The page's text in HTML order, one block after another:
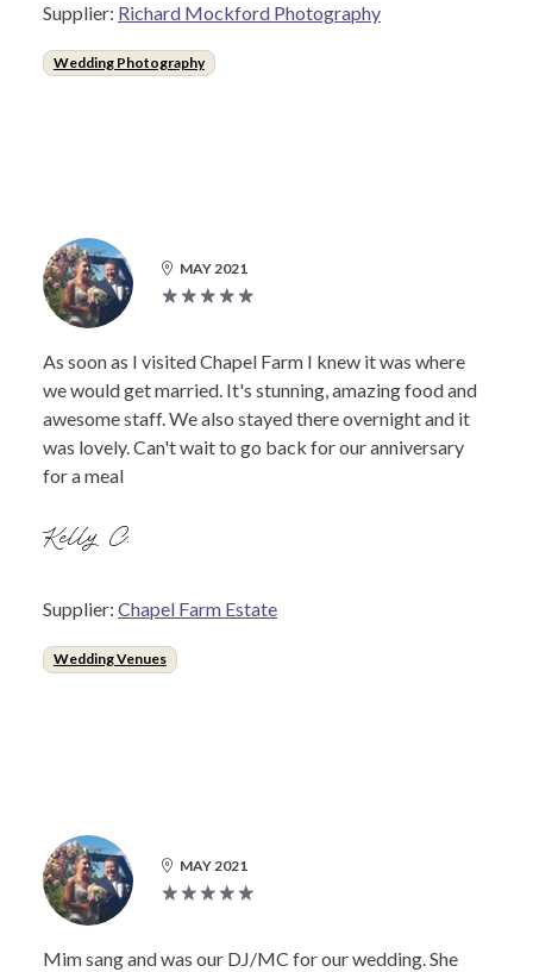
Supplier: Richard Mockford Photography
Wedding Photography
MAY 2021
As soon as I visited Chapel Farm I knew it was where
we would get married. It's stunning, amazing food and
awesome staff. We also stayed there overnight and it
was lovely. Can't wait to go back for our anniversary
for a meal
Kelly C.
Supplier: Chapel Farm Estate
Wedding Venues
MAY 2021
Mim sang and was our DJ/MC for our wedding. She